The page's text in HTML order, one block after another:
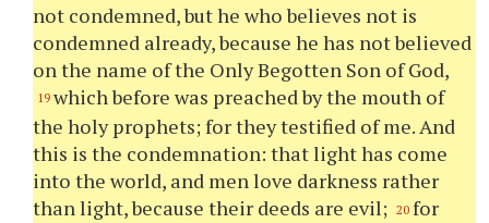
not condemned, but he who believes not is
condemned already, because he has not believed
on the name of the Only Begotten Son of God,
19 which before was preached by the mouth of
the holy prophets; for they testified of me. And
this is the condemnation: that light has come
into the world, and men love darkness rather
than light, because their deeds are evil; 20 for